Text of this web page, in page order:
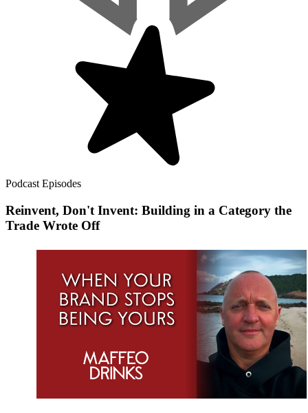
Podcast Episodes
Reinvent, Don't Invent: Building in a Category the
Trade Wrote Off